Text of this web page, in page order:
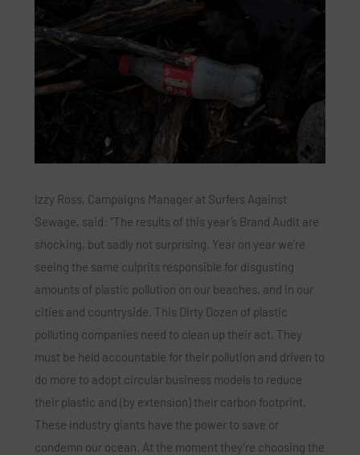
Izzy Ross, Campaigns Manager at Surfers Against
Sewage, said: “The results of this year’s Brand Audit are
shocking, but sadly not surprising. Year on year we’re
seeing the same culprits responsible for disgusting
amounts of plastic pollution on our beaches, and in our
cities and countryside. This Dirty Dozen of plastic
polluting companies need to clean up their act. They
must be held accountable for their pollution and driven to
do more to adopt circular business models to reduce
their plastic and (by extension) their carbon footprint.
These industry giants have the power to save or
condemn our ocean. At the moment they’re choosing the